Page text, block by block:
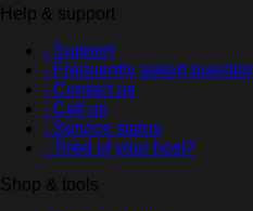
Help & support
- Support
- Frequently asked
- Contact us
- Call us
- Service status
- Tired of your host?
Shop & tools